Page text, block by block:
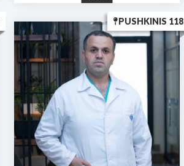
PUSHKINIS 118